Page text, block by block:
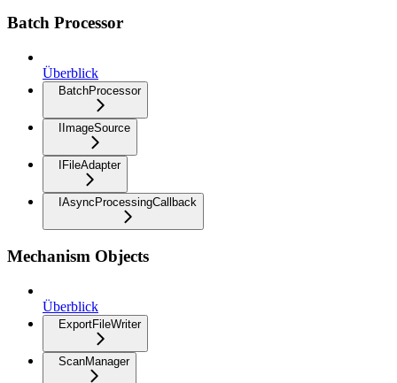
Batch Processor
Überblick
BatchProcessor
IImageSource
IFileAdapter
IAsyncProcessingCallback
Mechanism Objects
Überblick
ExportFileWriter
ScanManager